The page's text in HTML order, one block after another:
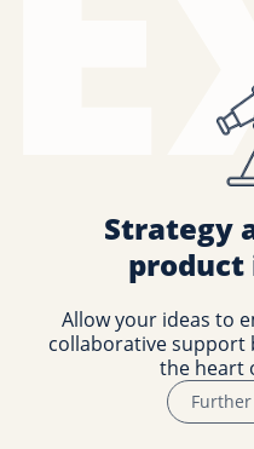
Strategy
Allow your ideas to
collaborative support
the heart